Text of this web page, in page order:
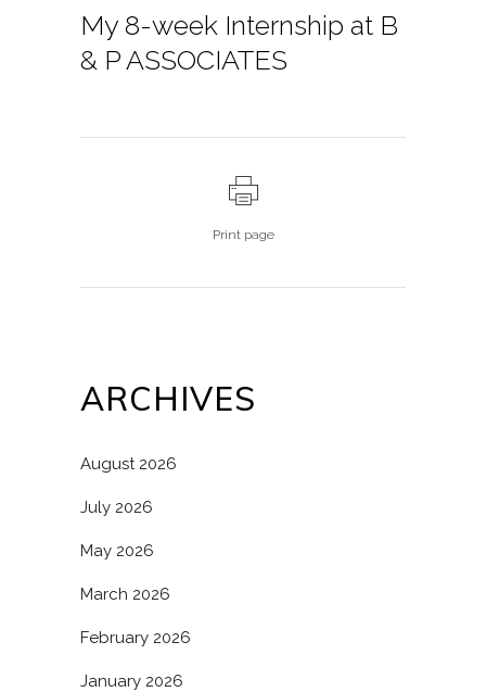
My 8-week Internship at B
& P ASSOCIATES
Print page
ARCHIVES
August 2026
July 2026
May 2026
March 2026
February 2026
January 2026